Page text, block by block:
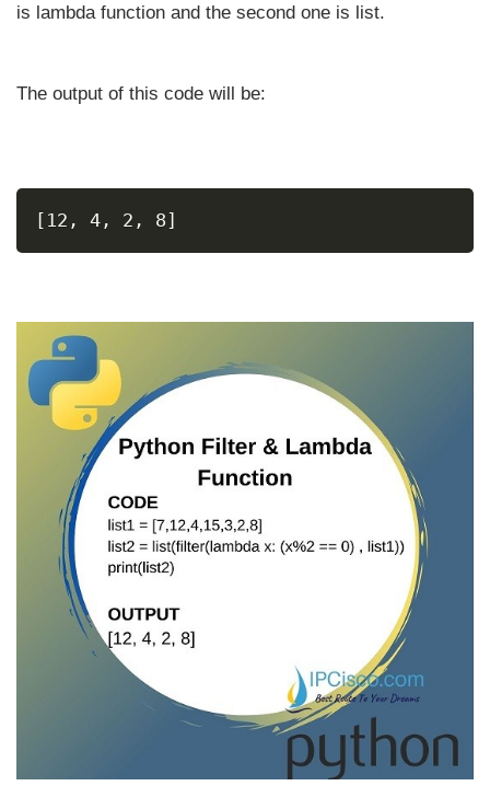
is lambda function and the second one is list.
The output of this code will be:
[12, 4, 2, 8]